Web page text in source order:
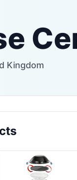
Kingdom